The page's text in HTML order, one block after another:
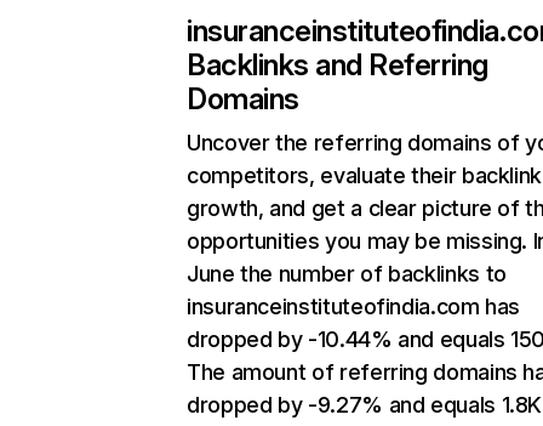
Backlinks and Referring
Domains
Uncover the referring domains of
competitors, evaluate their backlink
growth, and get a clear picture of
opportunities you may be missing.
June the number of backlinks to
insuranceinstituteofindia.com has
dropped by -10.44% and equals
The amount of referring domains
dropped by -9.27% and equals